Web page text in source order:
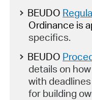
BEUDO
Ordinance is
specifics.
BEUDO
details on
with
for building